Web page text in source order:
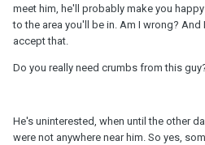
meet him, he'll probably make you
to the area you'll be in. Am I wrong?
accept that.
Do you really need crumbs from this
He's uninterested, when until the other
were not anywhere near him. So yes,